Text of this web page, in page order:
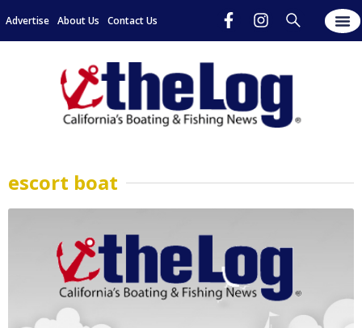
Advertise About Us Contact Us
escort boat